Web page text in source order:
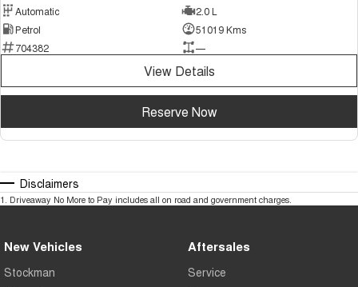
Automatic
2.0 L
Petrol
51019 Kms
704382
—
View Details
Reserve Now
Disclaimers
1. Driveaway No More to Pay includes all on road and government charges.
New Vehicles
Stockman
Aftersales
Service